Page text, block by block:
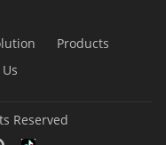
Products
Reserved